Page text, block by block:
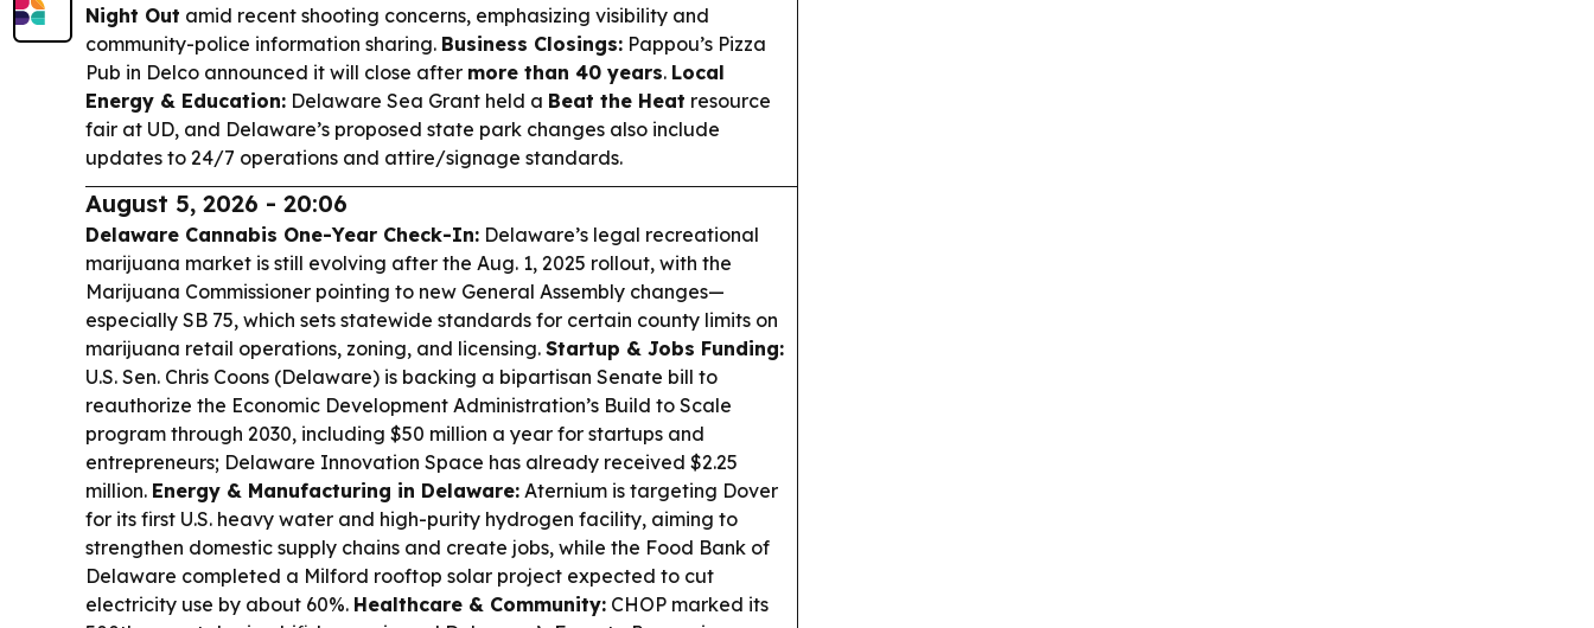
Night Out amid recent shooting concerns, emphasizing visibility and
community-police information sharing. Business Closings: Pappou’s Pizza
Pub in Delco announced it will close after more than 40 years. Local
Energy & Education: Delaware Sea Grant held a Beat the Heat resource
fair at UD, and Delaware’s proposed state park changes also include
updates to 24/7 operations and attire/signage standards.
August 5, 2026 - 20:06
Delaware Cannabis One-Year Check-In: Delaware’s legal recreational
marijuana market is still evolving after the Aug. 1, 2025 rollout, with the
Marijuana Commissioner pointing to new General Assembly changes—
especially SB 75, which sets statewide standards for certain county limits on
marijuana retail operations, zoning, and licensing. Startup & Jobs Funding:
U.S. Sen. Chris Coons (Delaware) is backing a bipartisan Senate bill to
reauthorize the Economic Development Administration’s Build to Scale
program through 2030, including $50 million a year for startups and
entrepreneurs; Delaware Innovation Space has already received $2.25
million. Energy & Manufacturing in Delaware: Aternium is targeting Dover
for its first U.S. heavy water and high-purity hydrogen facility, aiming to
strengthen domestic supply chains and create jobs, while the Food Bank of
Delaware completed a Milford rooftop solar project expected to cut
electricity use by about 60%. Healthcare & Community: CHOP marked its